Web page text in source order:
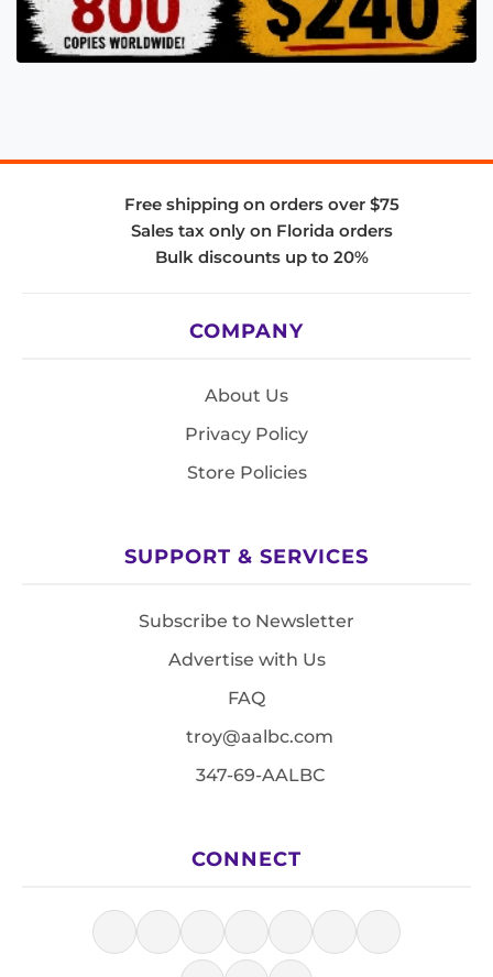
Free shipping on orders over $75
Sales tax only on Florida orders
Bulk discounts up to 20%
COMPANY
About Us
Privacy Policy
Store Policies
SUPPORT & SERVICES
Subscribe to Newsletter
Advertise with Us
FAQ
troy@aalbc.com
347-69-AALBC
CONNECT